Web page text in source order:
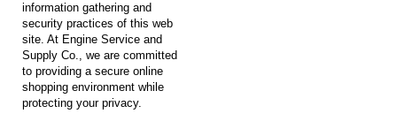
information gathering and
security practices of this web
site. At Engine Service and
Supply Co., we are committed
to providing a secure online
shopping environment while
protecting your privacy.